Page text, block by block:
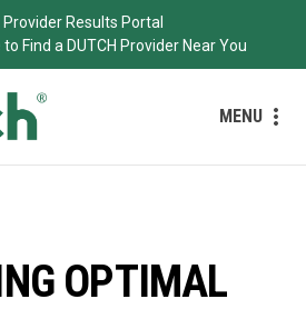
Provider Results Portal
Find a DUTCH Provider Near You
MENU
OPTIMAL